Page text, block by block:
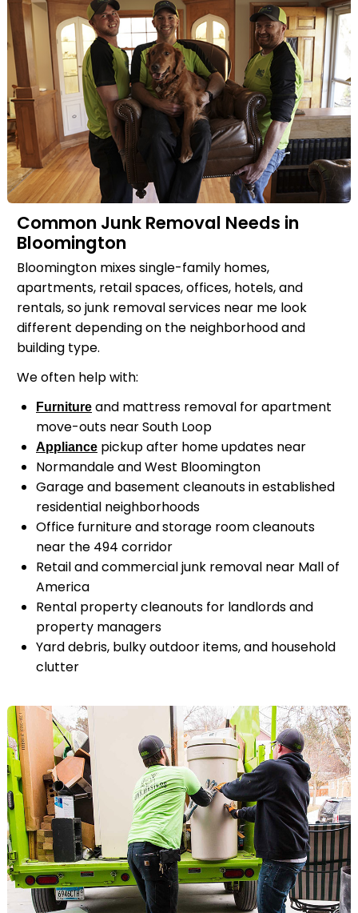
Common Junk Removal Needs in
Bloomington
Bloomington mixes single-family homes,
apartments, retail spaces, offices, hotels, and
rentals, so junk removal services near me look
different depending on the neighborhood and
building type.
We often help with:
Furniture and mattress removal for apartment
move-outs near South Loop
Appliance pickup after home updates near
Normandale and West Bloomington
Garage and basement cleanouts in established
residential neighborhoods
Office furniture and storage room cleanouts
near the 494 corridor
Retail and commercial junk removal near Mall of
America
Rental property cleanouts for landlords and
property managers
Yard debris, bulky outdoor items, and household
clutter